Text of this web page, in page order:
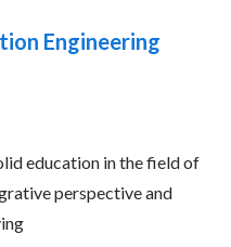
Engineering
education in the field of
perspective and